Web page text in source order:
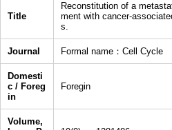
Title
Reconstitution of a
ment with cancer-
s.
Journal Formal name：Cell Cycle
Domesti
c / Foreg
in
Foregin
Volume,